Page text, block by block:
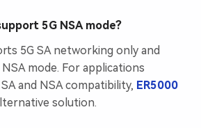
5G NSA mode?
5G SA networking only and
mode. For applications
and NSA compatibility, ER5000
solution.